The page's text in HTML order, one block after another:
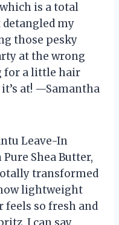
is a total
my
those pesky
at the wrong
for a little hair
at! —Samantha
Leave-In
Shea Butter,
transformed
lightweight
so fresh and